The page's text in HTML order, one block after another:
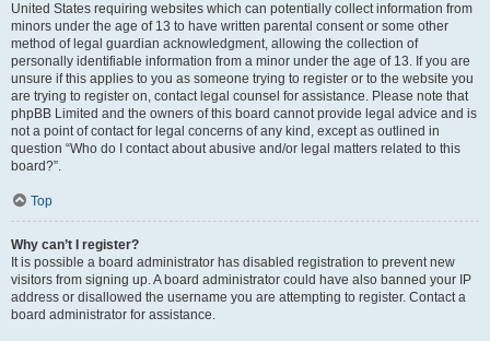
United States requiring websites which can potentially collect information from
minors under the age of 13 to have written parental consent or some other
method of legal guardian acknowledgment, allowing the collection of
personally identifiable information from a minor under the age of 13. If you are
unsure if this applies to you as someone trying to register or to the website you
are trying to register on, contact legal counsel for assistance. Please note that
phpBB Limited and the owners of this board cannot provide legal advice and is
not a point of contact for legal concerns of any kind, except as outlined in
question “Who do I contact about abusive and/or legal matters related to this
board?”.
Top
Why can’t I register?
It is possible a board administrator has disabled registration to prevent new
visitors from signing up. A board administrator could have also banned your IP
address or disallowed the username you are attempting to register. Contact a
board administrator for assistance.